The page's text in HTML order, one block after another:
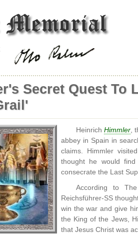
Secret Quest To
Heinrich Himmler,
abbey in Spain in
claims. Himmler
thought he would
consecrate the Last
According to
Reichsführer-SS
win the war and give
the King of the Jews,
that Jesus Christ was